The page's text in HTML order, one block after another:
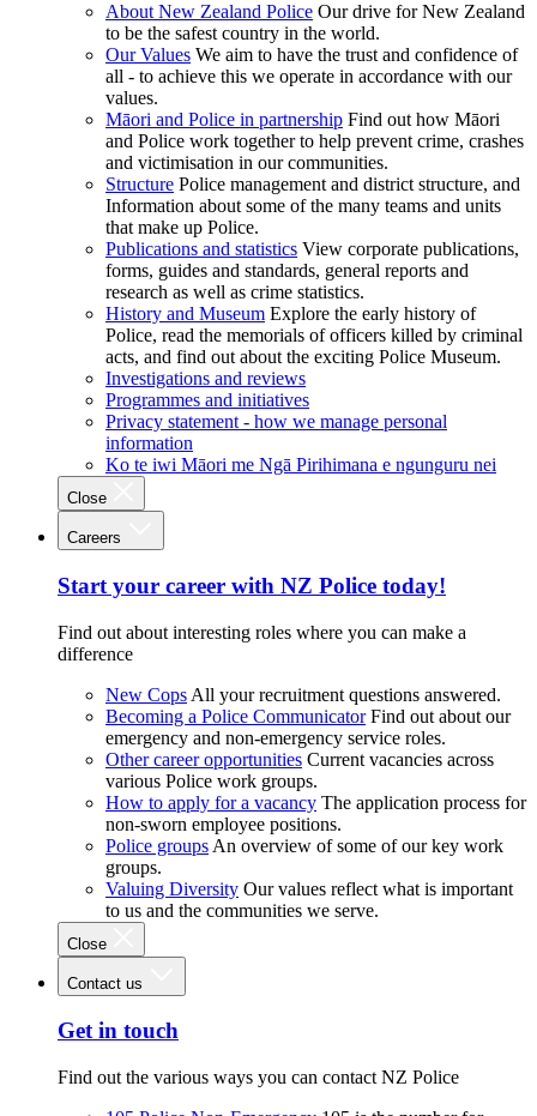
About New Zealand Police Our drive for New Zealand
to be the safest country in the world.
Our Values We aim to have the trust and confidence of
all - to achieve this we operate in accordance with our
values.
Māori and Police in partnership Find out how Māori
and Police work together to help prevent crime, crashes
and victimisation in our communities.
Structure Police management and district structure, and
Information about some of the many teams and units
that make up Police.
Publications and statistics View corporate publications,
forms, guides and standards, general reports and
research as well as crime statistics.
History and Museum Explore the early history of
Police, read the memorials of officers killed by criminal
acts, and find out about the exciting Police Museum.
Investigations and reviews
Programmes and initiatives
Privacy statement - how we manage personal
information
Ko te iwi Māori me Ngā Pirihimana e ngunguru nei
Close
Careers
Start your career with NZ Police today!
Find out about interesting roles where you can make a
difference
New Cops All your recruitment questions answered.
Becoming a Police Communicator Find out about our
emergency and non-emergency service roles.
Other career opportunities Current vacancies across
various Police work groups.
How to apply for a vacancy The application process for
non-sworn employee positions.
Police groups An overview of some of our key work
groups.
Valuing Diversity Our values reflect what is important
to us and the communities we serve.
Close
Contact us
Get in touch
Find out the various ways you can contact NZ Police